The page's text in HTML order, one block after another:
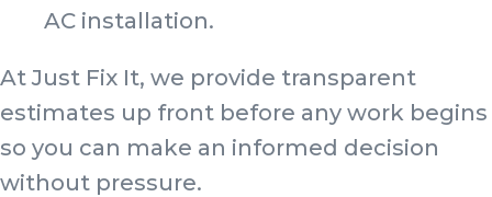
AC installation.
At Just Fix It, we provide transparent
estimates up front before any work begins
so you can make an informed decision
without pressure.